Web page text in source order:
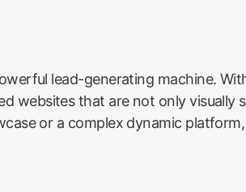
lead-generating machine.
websites that are not only visually
or a complex dynamic